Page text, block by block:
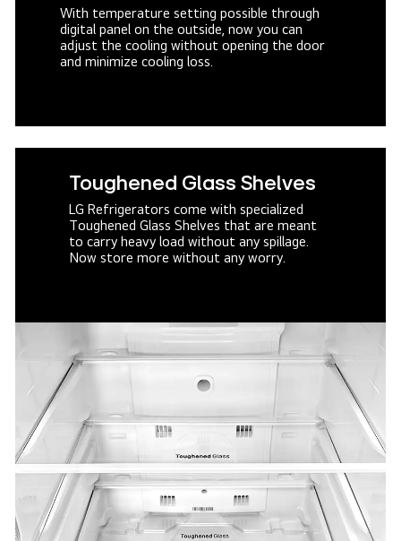
With temperature setting possible through
digital panel on the outside, now you can
adjust the cooling without opening the door
and minimize cooling loss.
Toughened Glass Shelves
LG Refrigerators come with specialized
Toughened Glass Shelves that are meant
to carry heavy load without any spillage.
Now store more without any worry.